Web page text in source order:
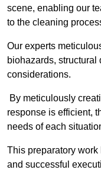
scene, enabling our
to the cleaning
Our experts
biohazards, structural
considerations.
By meticulously
response is efficient,
needs of each
This preparatory work
and successful